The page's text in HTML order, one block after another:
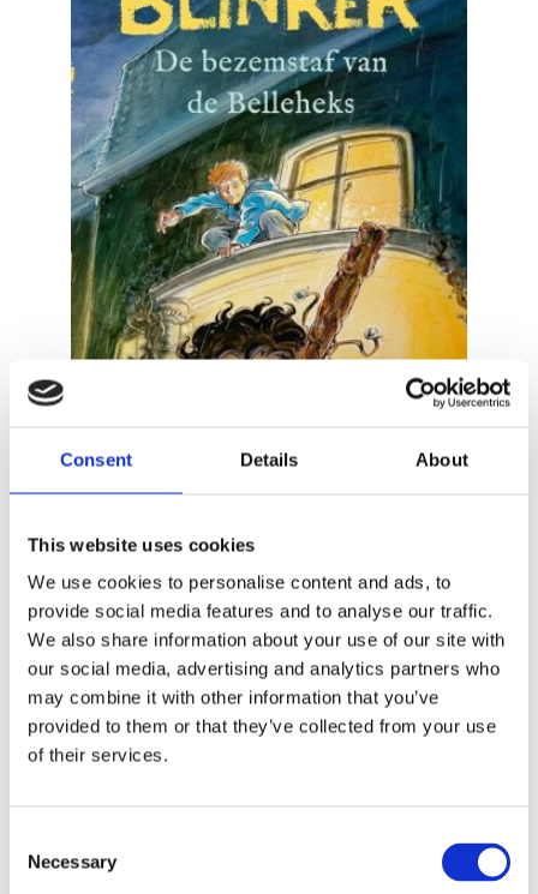
Consent Details About
This website uses cookies
We use cookies to personalise content and ads, to
provide social media features and to analyse our traffic.
We also share information about your use of our site with
our social media, advertising and analytics partners who
may combine it with other information that you’ve
provided to them or that they’ve collected from your use
of their services.
Selection
Necessary
READ MORE
MARC DE BEL
Blinker and the Broom of the Bell
Witch